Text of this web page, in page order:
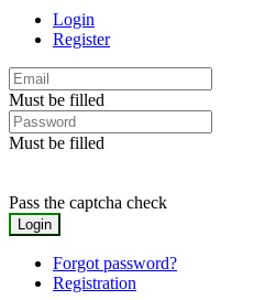
Login
Register
Must be filled
Must be filled
Pass the captcha check
Forgot password?
Registration